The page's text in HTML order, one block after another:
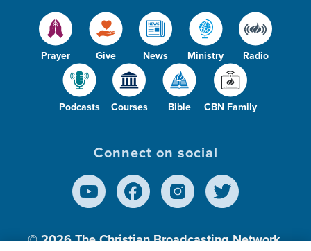
Prayer Give News Ministry Radio
Podcasts Courses Bible CBN Family
Connect on social
© 2026The Christian Broadcasting Network,